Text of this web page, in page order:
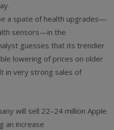
a spate of health upgrades—
sensors—in the
guesses that its trendier
lowering of prices on older
in very strong sales of
will sell 22–24 million Apple
an increase